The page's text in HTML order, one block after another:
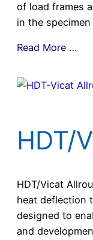
of load frames
in the specimen
Read More …
HDT/
HDT/Vicat
heat deflection
designed to
and